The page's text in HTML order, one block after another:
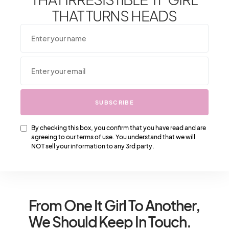
TWEET
From One It Girl To Another,
We Should Keep In Touch.
THAT TURNS HEADS
SUBSCRIBE
By checking this box, you confirm that you have read and are
agreeing to our terms of use. You understand that we will
NOT sell your information to any 3rd party.